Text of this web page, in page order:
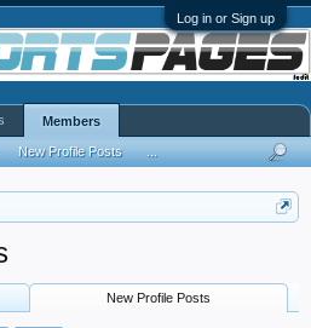
Log in or Sign up
New Profile Posts
Members
New Profile Posts